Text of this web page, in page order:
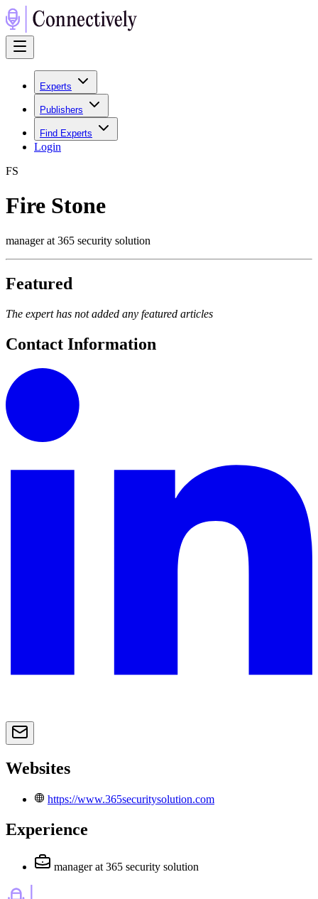
Experts
Publishers
Find Experts
Login
FS
Fire Stone
manager at 365 security solution
Featured
The expert has not added any featured articles
Contact Information
Websites
https://www.365securitysolution.com
Experience
manager at 365 security solution